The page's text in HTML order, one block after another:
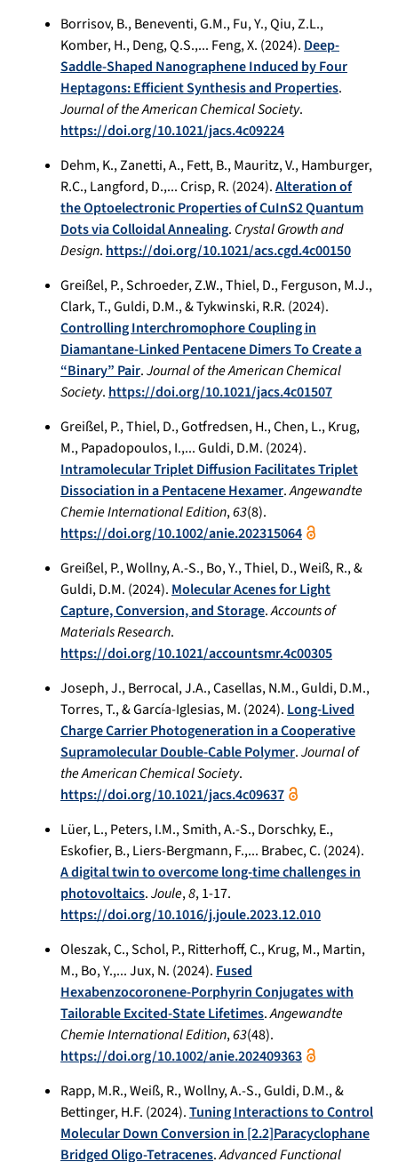
Borrisov, B., Beneventi, G.M., Fu, Y., Qiu, Z.L.,
Komber, H., Deng, Q.S.,... Feng, X. (2024). Deep-
Saddle-Shaped Nanographene Induced by Four
Heptagons: Efficient Synthesis and Properties.
Journal of the American Chemical Society.
https://doi.org/10.1021/jacs.4c09224
Dehm, K., Zanetti, A., Fett, B., Mauritz, V., Hamburger,
R.C., Langford, D.,... Crisp, R. (2024).Alteration of
the Optoelectronic Properties of CuInS2 Quantum
Dots via Colloidal Annealing. Crystal Growth and
Design. https://doi.org/10.1021/acs.cgd.4c00150
Greißel, P., Schroeder, Z.W., Thiel, D., Ferguson, M.J.,
Clark, T., Guldi, D.M., & Tykwinski, R.R. (2024).
Controlling Interchromophore Coupling in
Diamantane-Linked Pentacene Dimers To Create a
“Binary” Pair.Journal of the American Chemical
Society. https://doi.org/10.1021/jacs.4c01507
Greißel, P., Thiel, D., Gotfredsen, H., Chen, L., Krug,
M., Papadopoulos, I.,... Guldi, D.M. (2024).
Intramolecular Triplet Diffusion Facilitates Triplet
Dissociation in a Pentacene Hexamer.Angewandte
Chemie International Edition,63(8).
https://doi.org/10.1002/anie.202315064
Greißel, P., Wollny, A.-S., Bo, Y., Thiel, D., Weiß, R., &
Guldi, D.M. (2024). Molecular Acenes for Light
Capture, Conversion, and Storage.Accounts of
Materials Research.
https://doi.org/10.1021/accountsmr.4c00305
Joseph, J., Berrocal, J.A., Casellas, N.M., Guldi, D.M.,
Torres, T., & García-Iglesias, M. (2024). Long-Lived
Charge Carrier Photogeneration in a Cooperative
Supramolecular Double-Cable Polymer.Journal of
the American Chemical Society.
https://doi.org/10.1021/jacs.4c09637
Lüer, L., Peters, I.M., Smith, A.-S., Dorschky, E.,
Eskofier, B., Liers-Bergmann, F.,... Brabec, C. (2024).
A digital twin to overcome long-time challenges in
photovoltaics.Joule,8, 1-17.
https://doi.org/10.1016/j.joule.2023.12.010
Oleszak, C., Schol, P., Ritterhoff, C., Krug, M., Martin,
M., Bo, Y.,... Jux, N. (2024). Fused
Hexabenzocoronene-Porphyrin Conjugates with
Tailorable Excited-State Lifetimes.Angewandte
Chemie International Edition,63(48).
https://doi.org/10.1002/anie.202409363
Rapp, M.R., Weiß, R., Wollny, A.-S., Guldi, D.M., &
Bettinger, H.F. (2024).Tuning Interactions to Control
Molecular Down Conversion in [2.2]Paracyclophane
Bridged Oligo-Tetracenes.Advanced Functional